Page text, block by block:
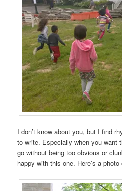
I don’t know about you, but I find
to write. Especially when you want
go without being too obvious or
happy with this one. Here’s a